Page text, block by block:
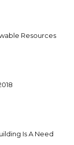
Resources
Is A Need